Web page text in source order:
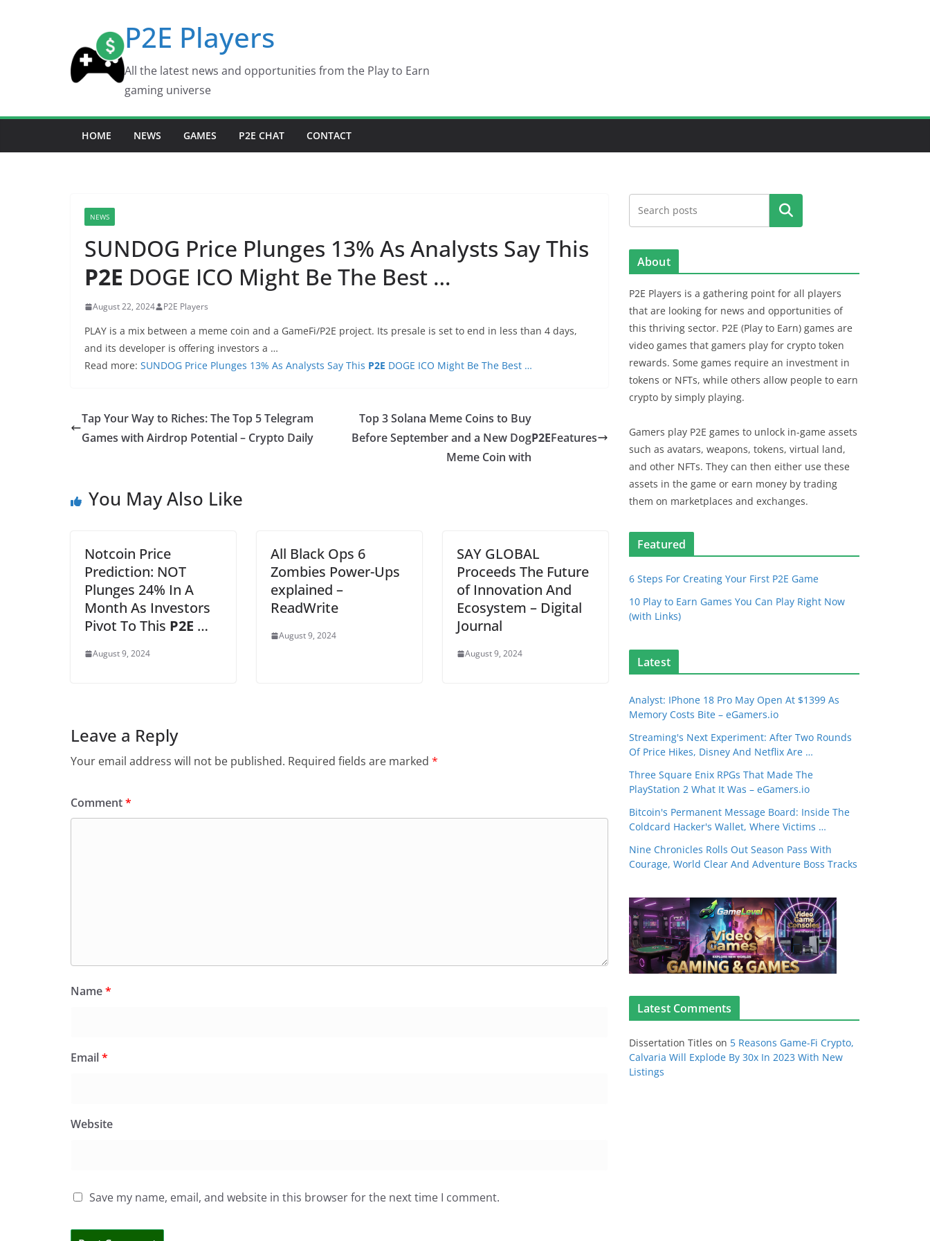
P2E Players
All the latest news and opportunities from the Play to Earn
gaming universe
HOME NEWS GAMES P2E CHAT CONTACT
NEWS
SUNDOG Price Plunges 13% As Analysts Say This
P2E DOGE ICO Might Be The Best …
August 22, 2024 P2E Players
PLAY is a mix between a meme coin and a GameFi/P2E project. Its presale is set to end in less than 4 days,
and its developer is offering investors a …
Read more: SUNDOG Price Plunges 13% As Analysts Say This P2E DOGE ICO Might Be The Best …
Tap Your Way to Riches: The Top 5 Telegram
Games with Airdrop Potential – Crypto Daily
Top 3 Solana Meme Coins to Buy
Before September and a New Dog
Meme Coin with
P2EFeatures
You May Also Like
Notcoin Price
Prediction: NOT
Plunges 24% In A
Month As Investors
Pivot To This P2E …
August 9, 2024
All Black Ops 6
Zombies Power-Ups
explained –
ReadWrite
August 9, 2024
SAY GLOBAL
Proceeds The Future
of Innovation And
Ecosystem – Digital
Journal
August 9, 2024
Leave a Reply
Your email address will not be published. Required fields are marked *
Comment*
Name*
Email*
Website
Save my name, email, and website in this browser for the next time I comment.
Search
About
P2E Players is a gathering point for all players
that are looking for news and opportunities of
this thriving sector. P2E (Play to Earn) games are
video games that gamers play for crypto token
rewards. Some games require an investment in
tokens or NFTs, while others allow people to earn
crypto by simply playing.
Gamers play P2E games to unlock in-game assets
such as avatars, weapons, tokens, virtual land,
and other NFTs. They can then either use these
assets in the game or earn money by trading
them on marketplaces and exchanges.
Featured
6 Steps For Creating Your First P2E Game
10 Play to Earn Games You Can Play Right Now
(with Links)
Latest
Analyst: IPhone 18 Pro May Open At $1399 As
Memory Costs Bite – eGamers.io
Streaming's Next Experiment: After Two Rounds
Of Price Hikes, Disney And Netflix Are …
Three Square Enix RPGs That Made The
PlayStation 2 What It Was – eGamers.io
Bitcoin's Permanent Message Board: Inside The
Coldcard Hacker's Wallet, Where Victims …
Nine Chronicles Rolls Out Season Pass With
Courage, World Clear And Adventure Boss Tracks
Latest Comments
Dissertation Titles on 5 Reasons Game-Fi Crypto,
Calvaria Will Explode By 30x In 2023 With New
Listings